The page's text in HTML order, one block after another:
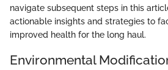
navigate subsequent steps in this
actionable insights and strategies to
improved health for the long haul.
Environmental